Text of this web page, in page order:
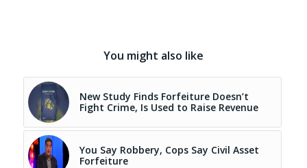
You might also like
New Study Finds Forfeiture Doesn’t
Fight Crime, Is Used to Raise Revenue
You Say Robbery, Cops Say Civil Asset
Forfeiture